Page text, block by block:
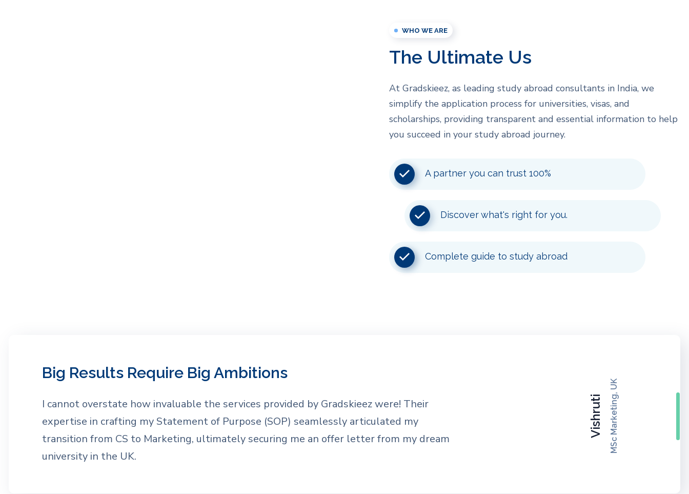
WHO WE ARE
The Ultimate Us
At Gradskieez, as leading study abroad consultants in India, we
simplify the application process for universities, visas, and
scholarships, providing transparent and essential information to help
you succeed in your study abroad journey.
A partner you can trust 100%
Discover what's right for you.
Complete guide to study abroad
Big Results Require Big Ambitions
I cannot overstate how invaluable the services provided by Gradskieez were! Their
expertise in crafting my Statement of Purpose (SOP) seamlessly articulated my
transition from CS to Marketing, ultimately securing me an offer letter from my dream
university in the UK.
Vishruti MSc Marketing, UK